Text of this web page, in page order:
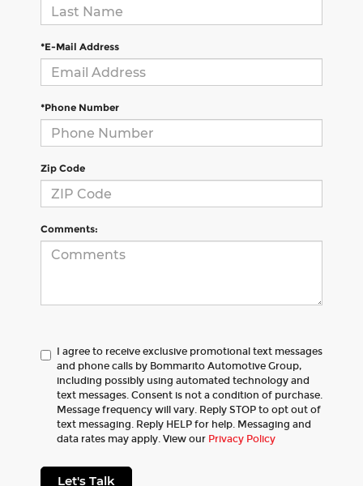
*E-Mail Address
*Phone Number
Zip Code
Comments:
I agree to receive exclusive promotional text messages
and phone calls by Bommarito Automotive Group,
including possibly using automated technology and
text messages. Consent is not a condition of purchase.
Message frequency will vary. Reply STOP to opt out of
text messaging. Reply HELP for help. Messaging and
data rates may apply. View our Privacy Policy
Let's Talk